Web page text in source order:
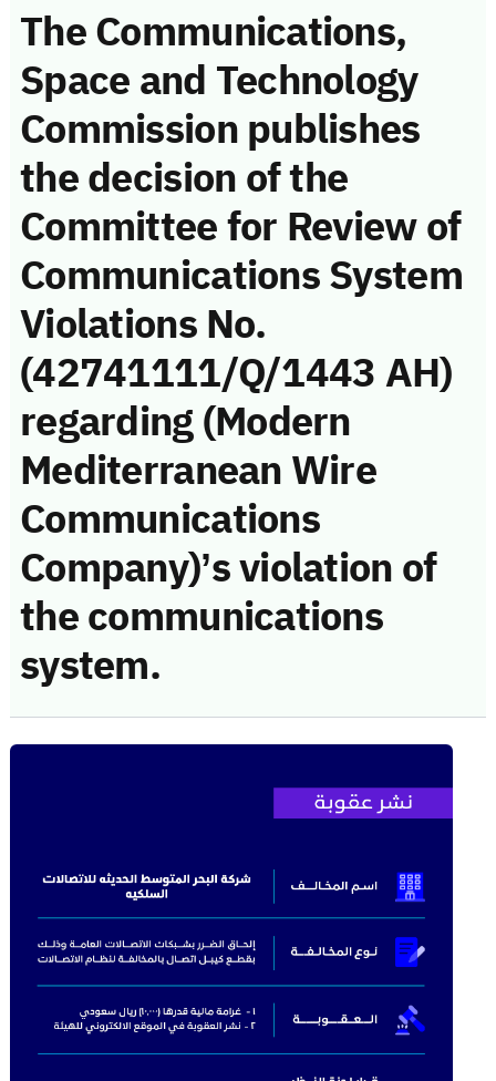
The Communications,
Space and Technology
Commission publishes
the decision of the
Committee for Review of
Communications System
Violations No.
(42741111/Q/1443 AH)
regarding (Modern
Mediterranean Wire
Communications
Company)’s violation of
the communications
system.